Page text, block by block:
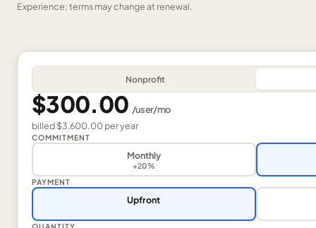
Experience; terms may change at renewal.
Nonprofit
$300.00 /user/mo
billed$3,600.00peryear
COMMITMENT
Monthly
+20%
PAYMENT
Upfront